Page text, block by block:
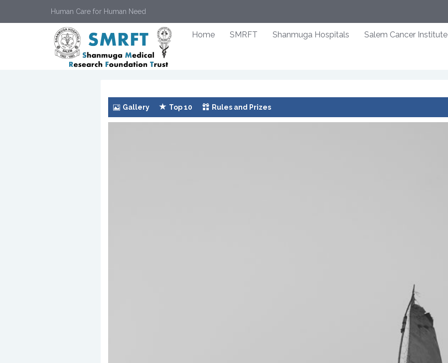
Human Care for Human Need
Home SMRFT Shanmuga Hospitals Salem Cancer Institute
Gallery Top 10 Rules and Prizes